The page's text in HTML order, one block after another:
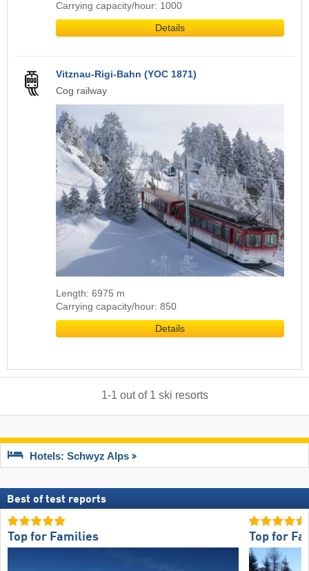
Carrying capacity/hour: 1000
Details
Vitznau-Rigi-Bahn (YOC 1871)
Cog railway
Length: 6975 m
Carrying capacity/hour: 850
Details
1-1 out of 1 ski resorts
Hotels: Schwyz Alps
Best of test reports
Top for Families Top for